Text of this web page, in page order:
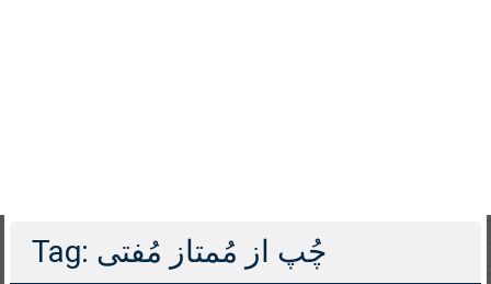
Tag: چُپ از مُمتاز مُفتی